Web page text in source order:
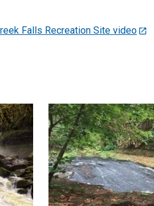
Falls Recreation Site video